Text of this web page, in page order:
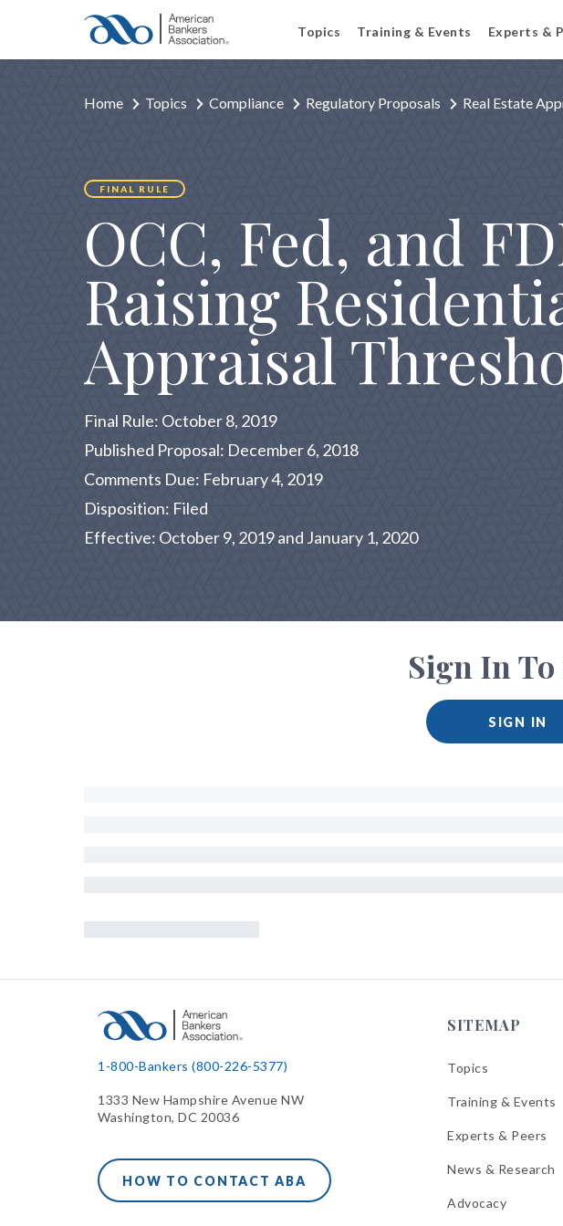
Topics Training & Events Experts &
Home Topics Compliance Regulatory Proposals Real Estate
FINAL RULE
OCC, Fed, and
Raising
Appraisal
Final Rule: October 8, 2019
Published Proposal: December 6, 2018
Comments Due: February 4, 2019
Disposition: Filed
Effective: October 9, 2019 and January 1, 2020
Sign In
SIGN IN
1-800-Bankers (800-226-5377)
1333 New Hampshire Avenue NW
Washington, DC 20036
HOW TO CONTACT ABA
SITEMAP
Topics
Training & Events
Experts & Peers
News & Research
Advocacy